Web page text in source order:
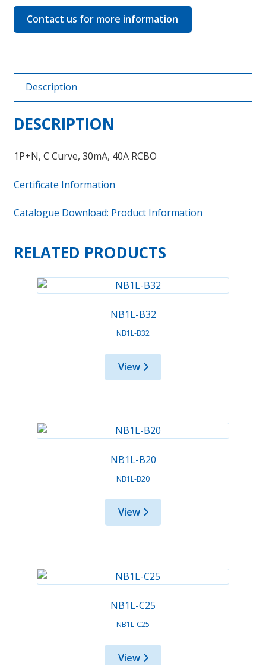
Contact us for more information
Description
DESCRIPTION
1P+N, C Curve, 30mA, 40A RCBO
Certificate Information
Catalogue Download: Product Information
RELATED PRODUCTS
NB1L-B32
NB1L-B32
View
NB1L-B20
NB1L-B20
View
NB1L-C25
NB1L-C25
View